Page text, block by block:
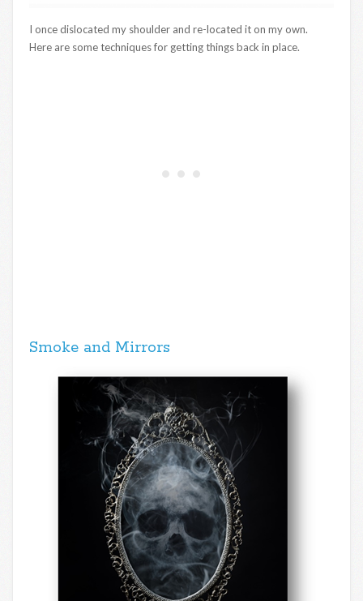
I once dislocated my shoulder and re-located it on my own.
Here are some techniques for getting things back in place.
Smoke and Mirrors